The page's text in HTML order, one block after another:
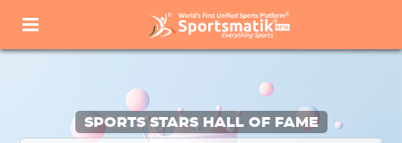
SPORTS STARS HALL OF FAME